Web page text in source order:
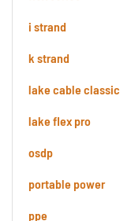
i strand
k strand
lake cable classic
lake flex pro
osdp
portable power
ppe